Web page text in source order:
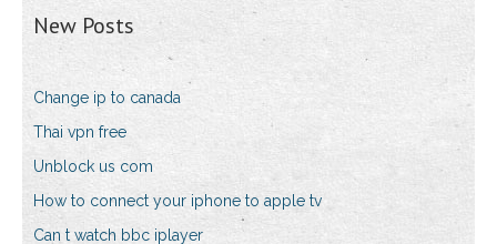
New Posts
Change ip to canada
Thai vpn free
Unblock us com
How to connect your iphone to apple tv
Can t watch bbc iplayer